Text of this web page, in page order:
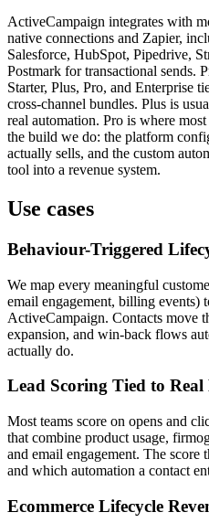
ActiveCampaign integrates with
native connections and Zapier,
Salesforce, HubSpot, Pipedrive,
Postmark for transactional sends.
Starter, Plus, Pro, and Enterprise
cross-channel bundles. Plus is
real automation. Pro is where
the build we do: the platform
actually sells, and the custom
tool into a revenue system.
Use cases
Behaviour-Triggered
We map every meaningful
email engagement, billing events)
ActiveCampaign. Contacts move
expansion, and win-back flows
actually do.
Lead Scoring Tied to
Most teams score on opens and
that combine product usage,
and email engagement. The
and which automation a contact
Ecommerce Lifecycle